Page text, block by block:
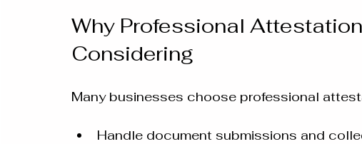
Why Professional
Considering
Many businesses choose professional
Handle document submissions and